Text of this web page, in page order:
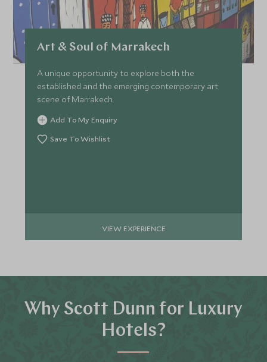
Art & Soul of Marrakech
A unique opportunity to explore both the
established and the emerging contemporary art
scene of Marrakech.
Add To My Enquiry
Save To Wishlist
VIEW EXPERIENCE
Why Scott Dunn for Luxury
Hotels?